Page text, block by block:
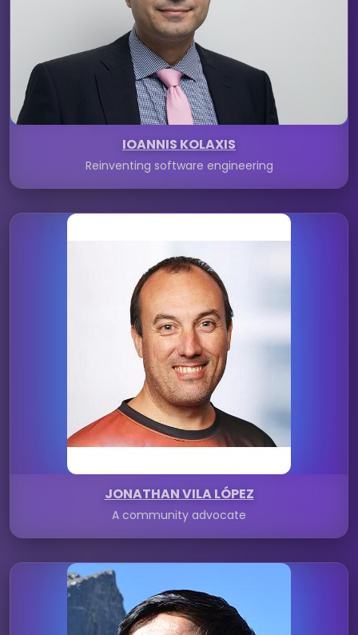
IOANNIS KOLAXIS
Reinventing software engineering
JONATHAN VILA LÓPEZ
A community advocate